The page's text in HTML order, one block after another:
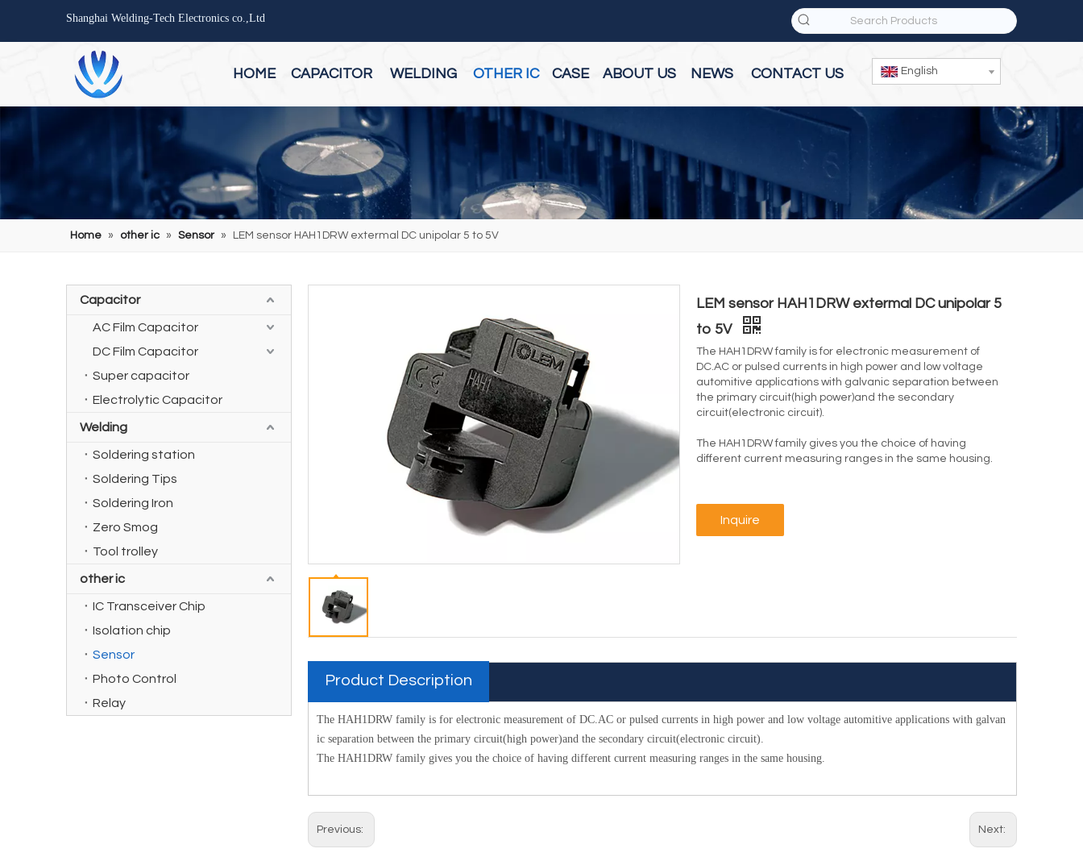
Shanghai Welding-Tech Electronics co.,Ltd
HOME CAPACITOR WELDING OTHER IC CASE ABOUT US NEWS CONTACT US English
Home » other ic » Sensor » LEM sensor HAH1DRW extermal DC unipolar 5 to 5V
Capacitor
AC Film Capacitor
DC Film Capacitor
Super capacitor
Electrolytic Capacitor
Welding
Soldering station
Soldering Tips
Soldering Iron
Zero Smog
Tool trolley
other ic
IC Transceiver Chip
Isolation chip
Sensor
Photo Control
Relay
LEM sensor HAH1DRW extermal DC unipolar 5
to 5V
The HAH1DRW family is for electronic measurement of
DC.AC or pulsed currents in high power and low voltage
automitive applications with galvanic separation between
the primary circuit(high power)and the secondary
circuit(electronic circuit).
The HAH1DRW family gives you the choice of having
different current measuring ranges in the same housing.
Inquire
Product Description
The HAH1DRW family is for electronic measurement of DC.AC or pulsed currents in high power and low voltage automitive applications with galvan
ic separation between the primary circuit(high power)and the secondary circuit(electronic circuit).
The HAH1DRW family gives you the choice of having different current measuring ranges in the same housing.
Previous: Next: